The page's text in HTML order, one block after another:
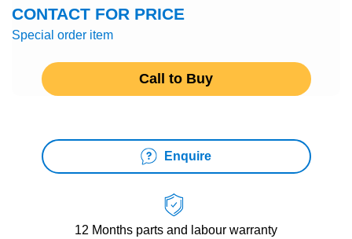
CONTACT FOR PRICE
Special order item
Call to Buy
Enquire
12 Months parts and labour warranty